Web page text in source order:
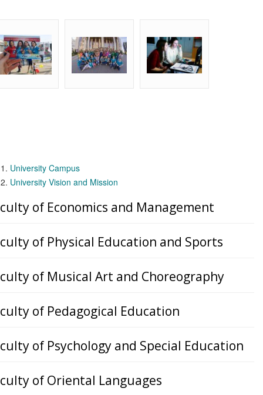
University Campus
University Vision and Mission
of Economics and Management
of Physical Education and Sports
of Musical Art and Choreography
of Pedagogical Education
of Psychology and Special Education
of Oriental Languages